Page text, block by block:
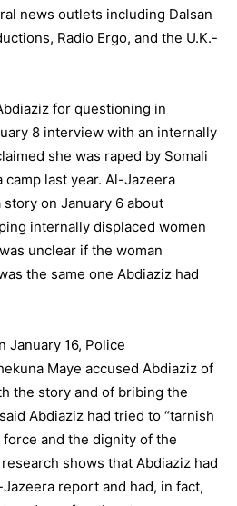
news outlets including Dalsan
Radio Ergo, and the U.K.-
for questioning in
8 interview with an internally
she was raped by Somali
last year. Al-Jazeera
on January 6 about
internally displaced women
unclear if the woman
the same one Abdiaziz had
January 16, Police
Maye accused Abdiaziz of
the story and of bribing the
Abdiaziz had tried to “tarnish
and the dignity of the
shows that Abdiaziz had
report and had, in fact,